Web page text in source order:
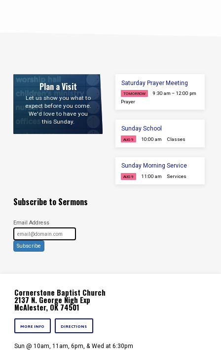
Plan a Visit
Let us show you what to
expect before you come.
We'd love to have you
this Sunday.
Saturday Prayer Meeting
TOMORROW
9:30 am – 12:00 pm
Prayer
Sunday School
AUG 9 10:00 am Classes
Sunday Morning Service
AUG 9 11:00 am Services
Subscribe to Sermons
Email Address
Subscribe
Cornerstone Baptist Church
2137 N. George Nigh Exp
McAlester, OK 74501
MORE INFO DIRECTIONS
Sun @ 10am, 11am, 6pm, & Wed at 6:30pm